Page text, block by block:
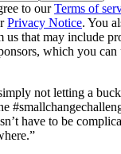
to ourTerms of
Privacy Notice. You
us that may include
which you
not letting a
have to be